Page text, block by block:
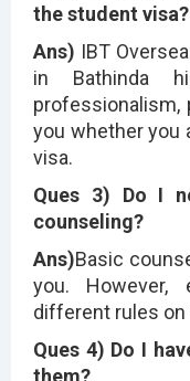
the student visa?
Ans) IBT
in Bathinda
you whether you
visa.
Ques 3) Do I
counseling?
Ans)Basic
you. However,
different rules on
Ques 4) Do I
them?